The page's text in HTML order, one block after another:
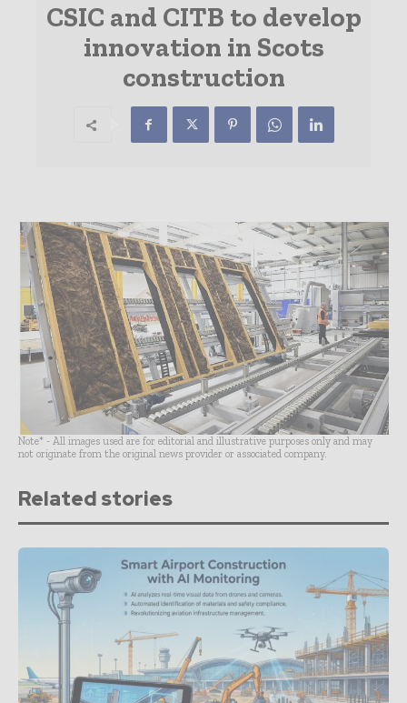
CSIC and CITB to develop
innovation in Scots
construction
Note* - All images used are for editorial and illustrative purposes only and may
not originate from the original news provider or associated company.
Related stories